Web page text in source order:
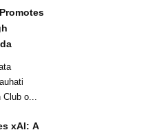
Club o...
xAI: A